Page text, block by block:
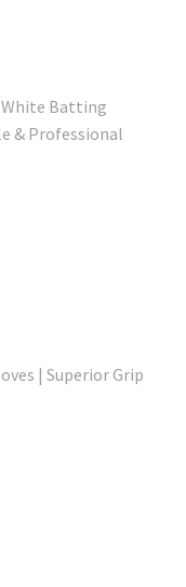
White Batting
& Professional
| Superior Grip